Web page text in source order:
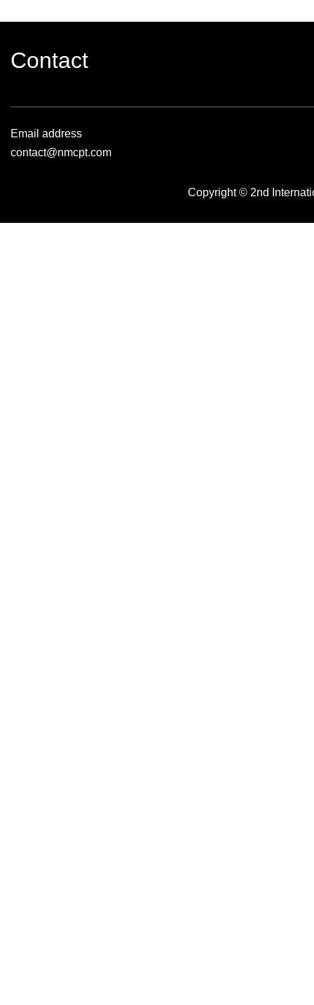
Contact
Email address
contact@nmcpt.com
Copyright © 2nd